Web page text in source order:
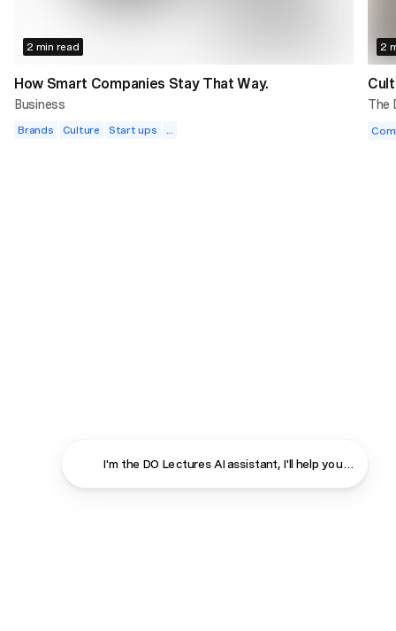
2 min read
How Smart Companies Stay That Way.
Business
Brands Culture Start ups
2
The
I'm the DO Lectures AI assistant, I'll help you find